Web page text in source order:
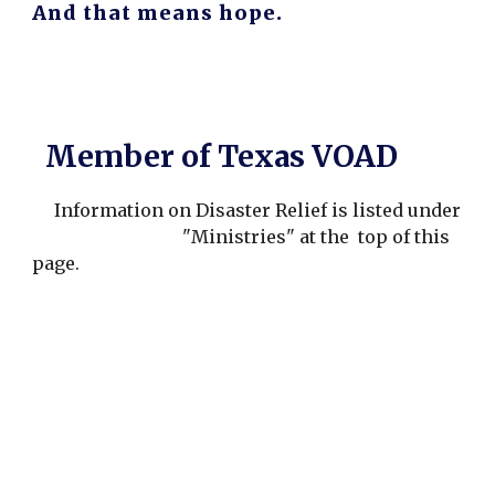
And that means hope.
Member of Texas VOAD
Information on Disaster Relief is listed under
"Ministries" at the top of this
page.